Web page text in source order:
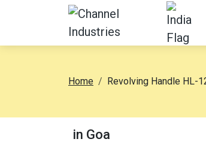
Home Revolving Handle HL-
in Goa